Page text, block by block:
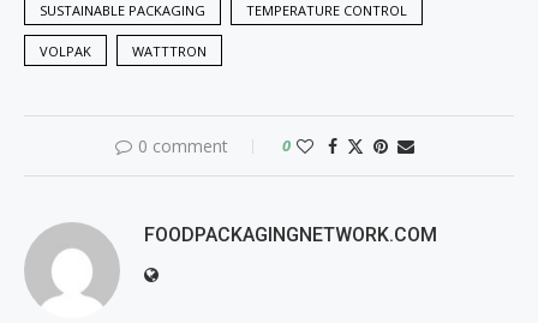
SUSTAINABLE PACKAGING TEMPERATURE CONTROL
VOLPAK WATTTRON
0 comment 0
FOODPACKAGINGNETWORK.COM